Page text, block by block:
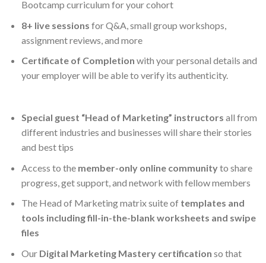
Bootcamp curriculum for your cohort
8+ live sessions for Q&A, small group workshops,
assignment reviews, and more
Certificate of Completion with your personal details and
your employer will be able to verify its authenticity.
Special guest “Head of Marketing” instructors all from
different industries and businesses will share their stories
and best tips
Access to the member-only online communityto share
progress, get support, and network with fellow members
The Head of Marketing matrix suite of templates and
tools including fill-in-the-blank worksheets and swipe
files
Our Digital Marketing Mastery certification so that